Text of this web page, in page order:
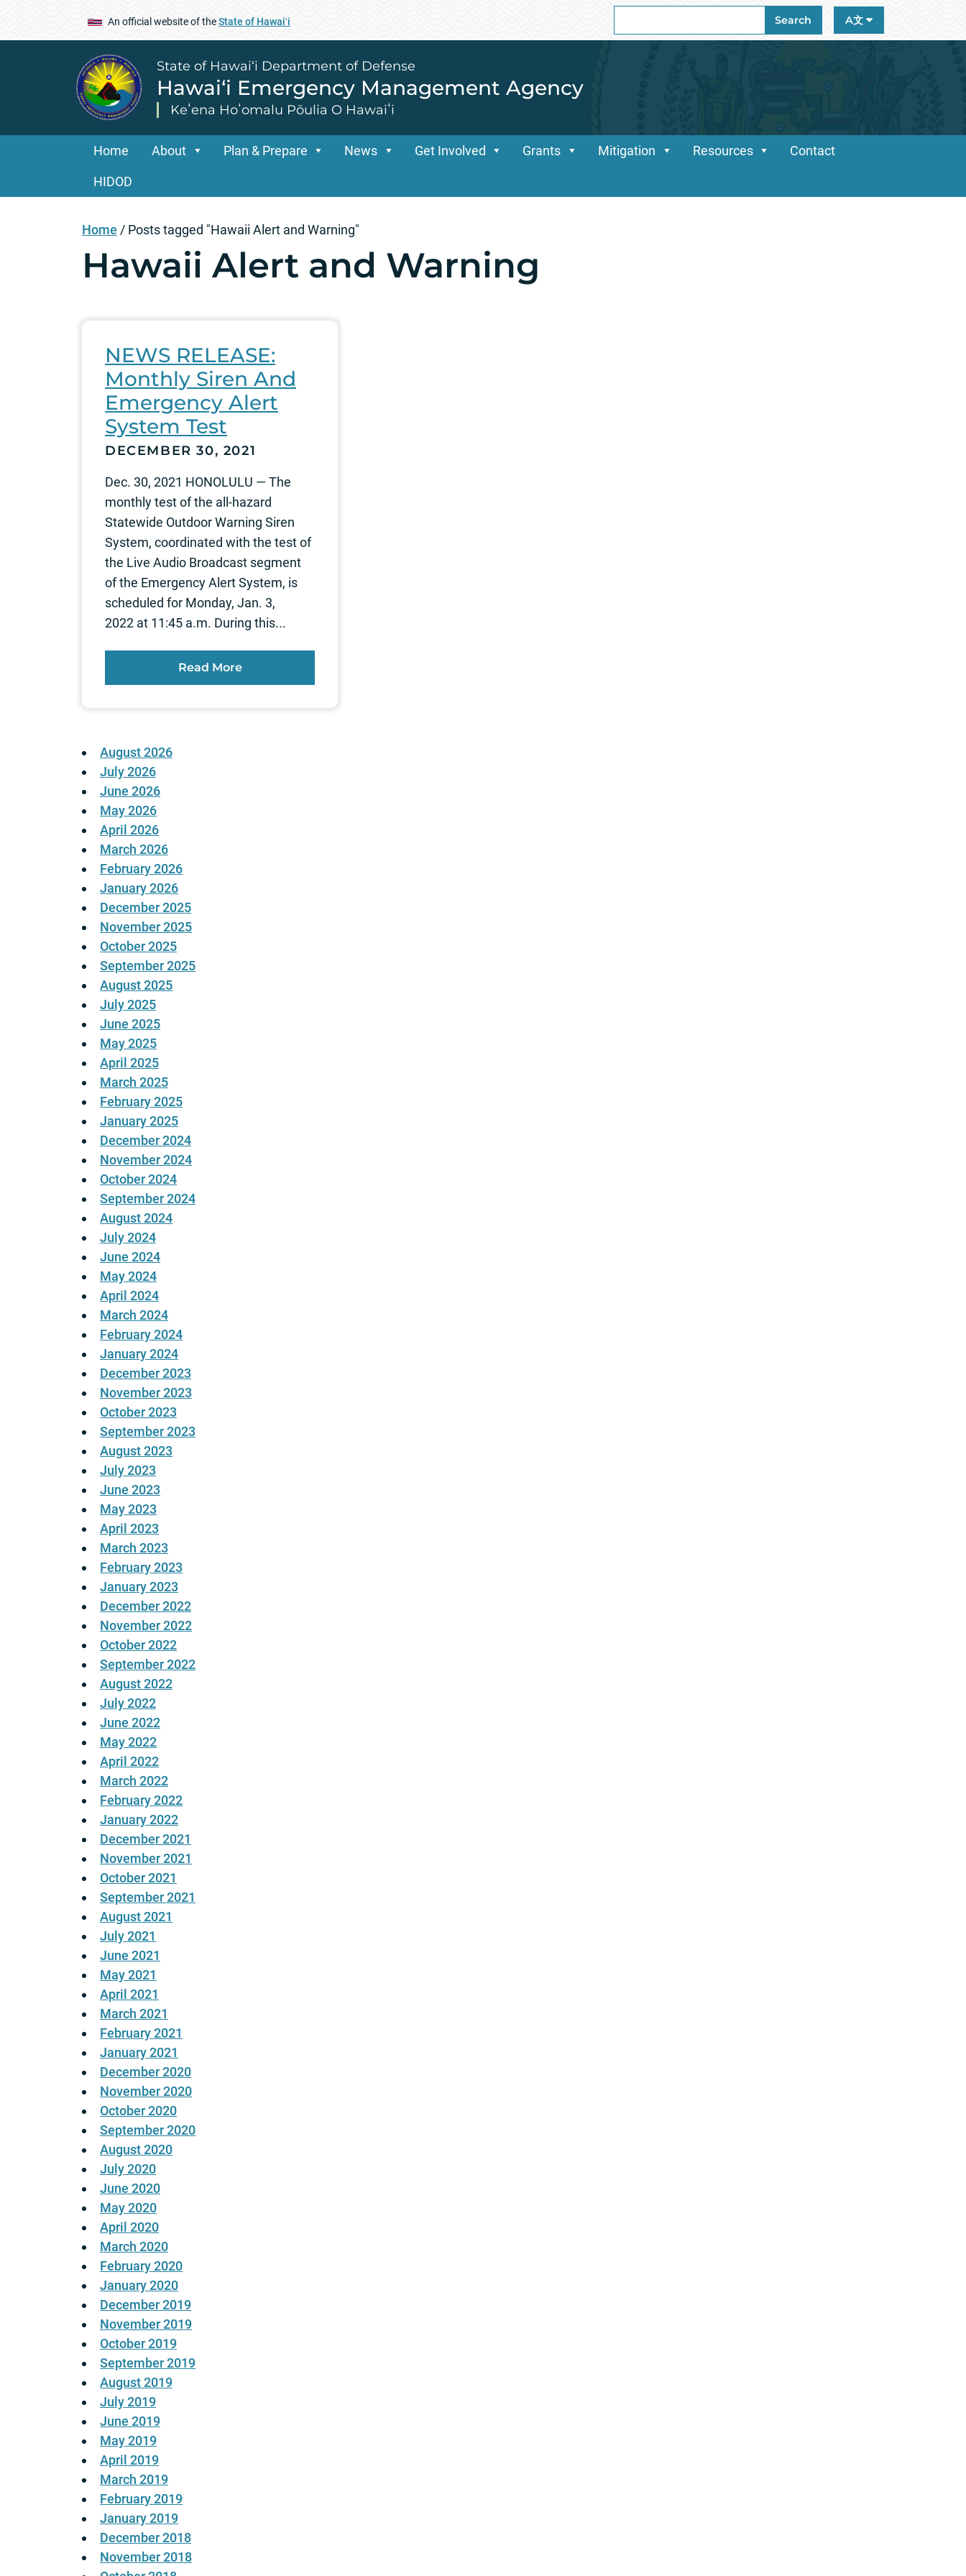
An official website of theState of Hawaiʻi
for:
Search A文
State of Hawai‘i Department of Defense
Hawai‘i Emergency Management Agency
Keʻena Hoʻomalu Pōulia O Hawaiʻi
Home About Plan & Prepare News Get Involved Grants Mitigation Resources Contact
HIDOD
Home / Posts tagged "Hawaii Alert and Warning"
Hawaii Alert and Warning
NEWS RELEASE:
Monthly Siren And
Emergency Alert
System Test
DECEMBER 30, 2021
Dec. 30, 2021 HONOLULU — The
monthly test of the all-hazard
Statewide Outdoor Warning Siren
System, coordinated with the test of
the Live Audio Broadcast segment
of the Emergency Alert System, is
scheduled for Monday, Jan. 3,
2022 at 11:45 a.m. During this...
Read More
August 2026
July 2026
June 2026
May 2026
April 2026
March 2026
February 2026
January 2026
December 2025
November 2025
October 2025
September 2025
August 2025
July 2025
June 2025
May 2025
April 2025
March 2025
February 2025
January 2025
December 2024
November 2024
October 2024
September 2024
August 2024
July 2024
June 2024
May 2024
April 2024
March 2024
February 2024
January 2024
December 2023
November 2023
October 2023
September 2023
August 2023
July 2023
June 2023
May 2023
April 2023
March 2023
February 2023
January 2023
December 2022
November 2022
October 2022
September 2022
August 2022
July 2022
June 2022
May 2022
April 2022
March 2022
February 2022
January 2022
December 2021
November 2021
October 2021
September 2021
August 2021
July 2021
June 2021
May 2021
April 2021
March 2021
February 2021
January 2021
December 2020
November 2020
October 2020
September 2020
August 2020
July 2020
June 2020
May 2020
April 2020
March 2020
February 2020
January 2020
December 2019
November 2019
October 2019
September 2019
August 2019
July 2019
June 2019
May 2019
April 2019
March 2019
February 2019
January 2019
December 2018
November 2018